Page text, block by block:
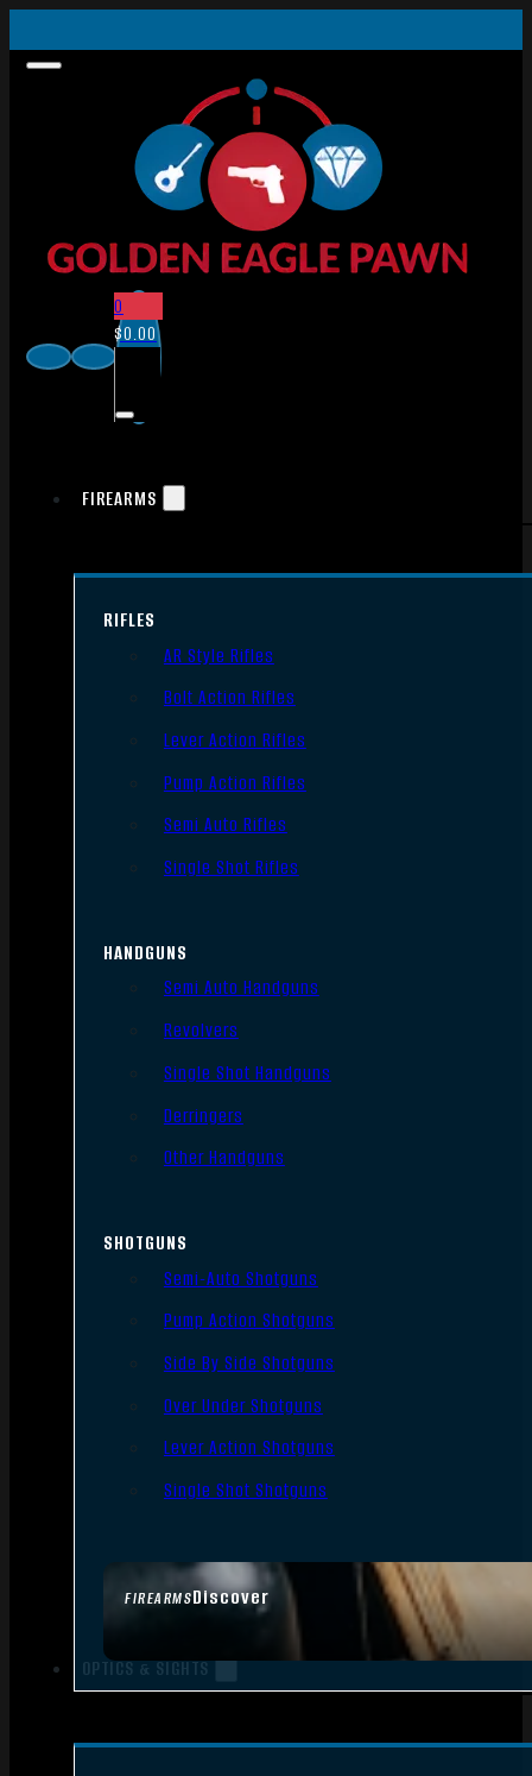
0
$0.00
FIREARMS
FIREARMSDiscover
RIFLES
AR Style Rifles
Bolt Action Rifles
Lever Action Rifles
Pump Action Rifles
Semi Auto Rifles
Single Shot Rifles
HANDGUNS
Semi Auto Handguns
Revolvers
Single Shot Handguns
Derringers
Other Handguns
SHOTGUNS
Semi-Auto Shotguns
Pump Action Shotguns
Side By Side Shotguns
Over Under Shotguns
Lever Action Shotguns
Single Shot Shotguns
OPTICS & SIGHTS